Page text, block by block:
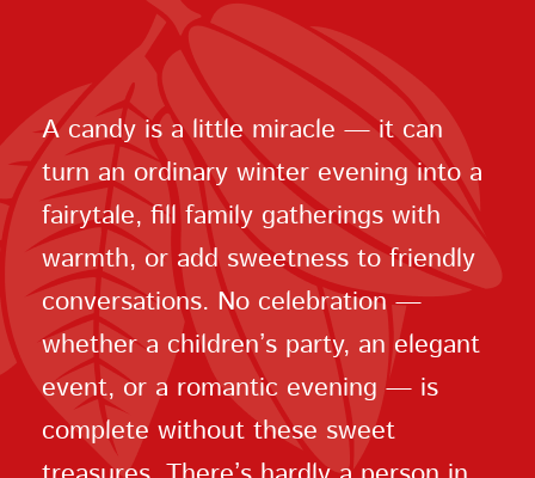
A candy is a little miracle — it can
turn an ordinary winter evening into a
fairytale, fill family gatherings with
warmth, or add sweetness to friendly
conversations. No celebration —
whether a children’s party, an elegant
event, or a romantic evening — is
complete without these sweet